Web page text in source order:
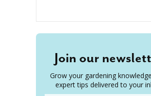
Join our
Grow your gardening
expert tips delivered to your